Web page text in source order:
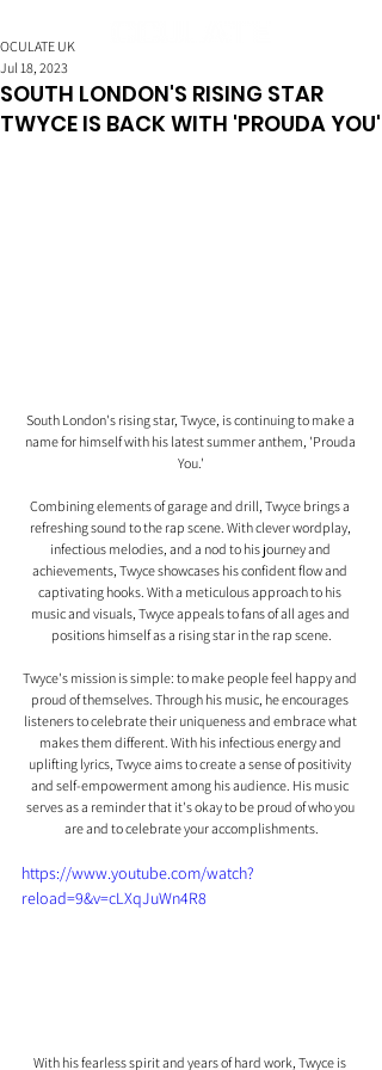
SOUTH LONDON'S RISING STAR
TWYCE IS BACK WITH 'PROUDA YOU'
OCULATE UK
Jul 18, 2023
South London's rising star, Twyce, is continuing to make a
name for himself with his latest summer anthem, 'Prouda
You.'
Combining elements of garage and drill, Twyce brings a
refreshing sound to the rap scene. With clever wordplay,
infectious melodies, and a nod to his journey and
achievements, Twyce showcases his confident flow and
captivating hooks. With a meticulous approach to his
music and visuals, Twyce appeals to fans of all ages and
positions himself as a rising star in the rap scene.
Twyce's mission is simple: to make people feel happy and
proud of themselves. Through his music, he encourages
listeners to celebrate their uniqueness and embrace what
makes them different. With his infectious energy and
uplifting lyrics, Twyce aims to create a sense of positivity
and self-empowerment among his audience. His music
serves as a reminder that it's okay to be proud of who you
are and to celebrate your accomplishments.
https://www.youtube.com/watch?
reload=9&v=cLXqJuWn4R8
With his fearless spirit and years of hard work, Twyce is